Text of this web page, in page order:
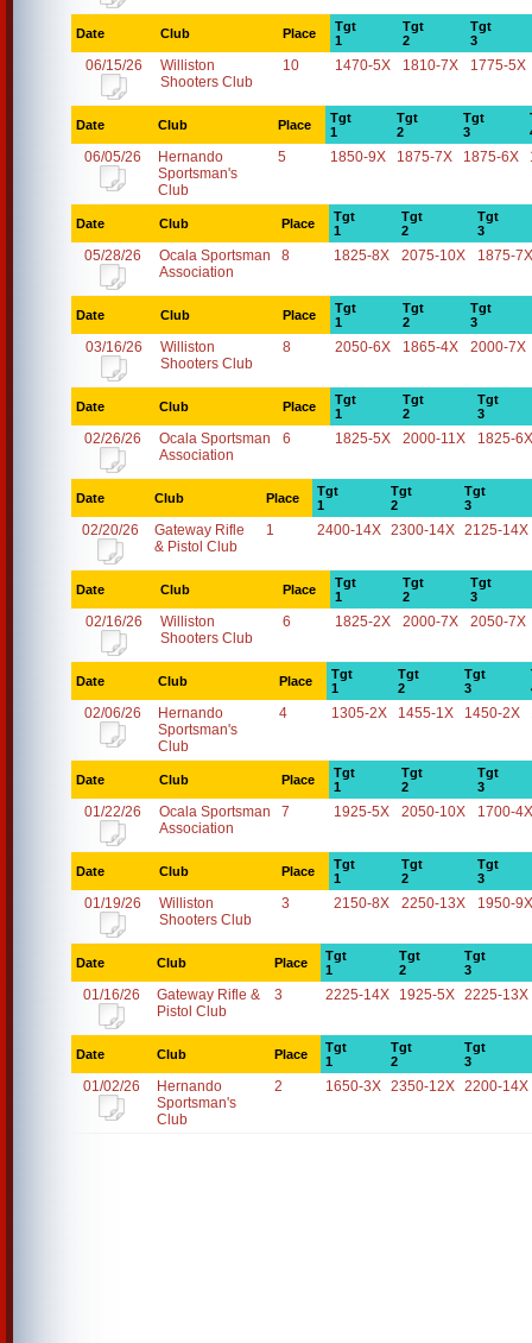
Date Club Place
Tgt
1
Tgt
2
Tgt
3
06/15/26
Williston
Shooters Club
10 1470-5X 1810-7X 1775-5X
Date Club Place
Tgt
1
Tgt
2
Tgt
3
06/05/26
Hernando
Sportsman's
Club
5 1850-9X 1875-7X 1875-6X
Date Club Place
Tgt
1
Tgt
2
Tgt
3
05/28/26
Ocala Sportsman
Association
8 1825-8X 2075-10X 1875-7X
Date Club Place
Tgt
1
Tgt
2
Tgt
3
03/16/26
Williston
Shooters Club
8 2050-6X 1865-4X 2000-7X
Date Club Place
Tgt
1
Tgt
2
Tgt
3
02/26/26
Ocala Sportsman
Association
6 1825-5X 2000-11X 1825-6X
Date Club Place
Tgt
1
Tgt
2
Tgt
3
02/20/26
Gateway Rifle
& Pistol Club
1 2400-14X 2300-14X 2125-14X
Date Club Place
Tgt
1
Tgt
2
Tgt
3
02/16/26
Williston
Shooters Club
6 1825-2X 2000-7X 2050-7X
Date Club Place
Tgt
1
Tgt
2
Tgt
3
02/06/26
Hernando
Sportsman's
Club
4 1305-2X 1455-1X 1450-2X
Date Club Place
Tgt
1
Tgt
2
Tgt
3
01/22/26
Ocala Sportsman
Association
7 1925-5X 2050-10X 1700-4X
Date Club Place
Tgt
1
Tgt
2
Tgt
3
01/19/26
Williston
Shooters Club
3 2150-8X 2250-13X 1950-9X
Date Club Place
Tgt
1
Tgt
2
Tgt
3
01/16/26
Gateway Rifle &
Pistol Club
3 2225-14X 1925-5X 2225-13X
Date Club Place
Tgt
1
Tgt
2
Tgt
3
01/02/26
Hernando
Sportsman's
Club
2 1650-3X 2350-12X 2200-14X